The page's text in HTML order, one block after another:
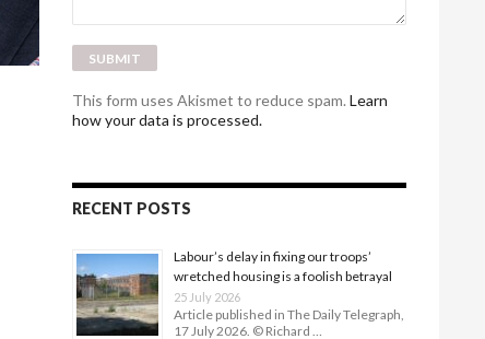
This form uses Akismet to reduce spam. Learn
how your data is processed.
RECENT POSTS
Labour’s delay in fixing our troops’
wretched housing is a foolish betrayal
25 July 2026
Article published in The Daily Telegraph,
17 July 2026. © Richard …